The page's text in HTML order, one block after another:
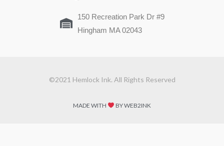
150 Recreation Park Dr #9
Hingham MA 02043
©2021 Hemlock Ink. All Rights Reserved
MADE WITH BY WEB2INK